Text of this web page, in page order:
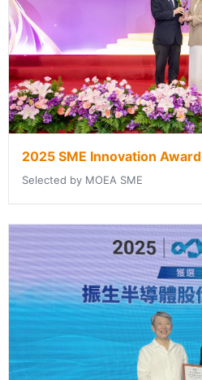
2025 SME Innovation Award
Selected by MOEA SME